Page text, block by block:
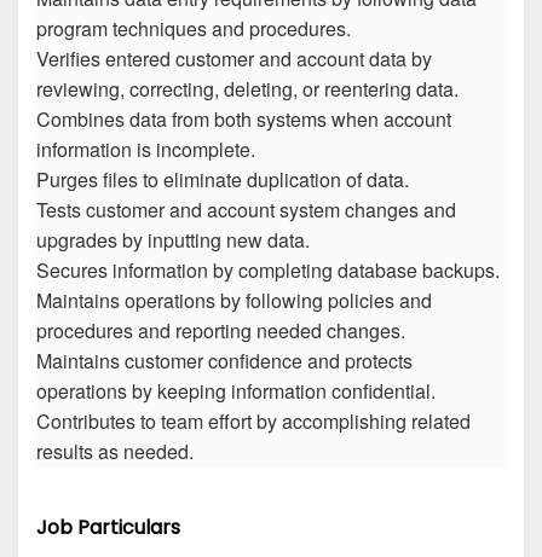
program techniques and procedures.
Verifies entered customer and account data by
reviewing, correcting, deleting, or reentering data.
Combines data from both systems when account
information is incomplete.
Purges files to eliminate duplication of data.
Tests customer and account system changes and
upgrades by inputting new data.
Secures information by completing database backups.
Maintains operations by following policies and
procedures and reporting needed changes.
Maintains customer confidence and protects
operations by keeping information confidential.
Contributes to team effort by accomplishing related
results as needed.
Job Particulars